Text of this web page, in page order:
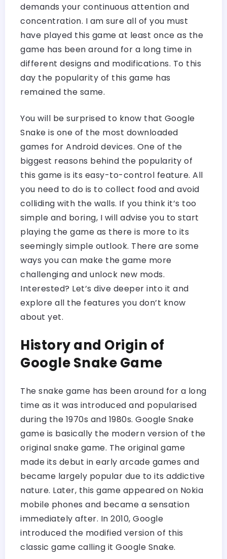
demands your continuous attention and
concentration. I am sure all of you must
have played this game at least once as the
game has been around for a long time in
different designs and modifications. To this
day the popularity of this game has
remained the same.
You will be surprised to know that Google
Snake is one of the most downloaded
games for Android devices. One of the
biggest reasons behind the popularity of
this game is its easy-to-control feature. All
you need to do is to collect food and avoid
colliding with the walls. If you think it’s too
simple and boring, I will advise you to start
playing the game as there is more to its
seemingly simple outlook. There are some
ways you can make the game more
challenging and unlock new mods.
Interested? Let’s dive deeper into it and
explore all the features you don’t know
about yet.
History and Origin of
Google Snake Game
The snake game has been around for a long
time as it was introduced and popularised
during the 1970s and 1980s. Google Snake
game is basically the modern version of the
original snake game. The original game
made its debut in early arcade games and
became largely popular due to its addictive
nature. Later, this game appeared on Nokia
mobile phones and became a sensation
immediately after. In 2010, Google
introduced the modified version of this
classic game calling it Google Snake.